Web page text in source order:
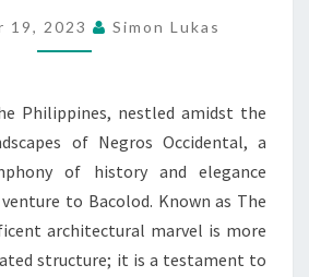
MELODY
ELEGANCE
19, 2023 Simon Lukas
Philippines, nestled amidst the
of Negros Occidental, a
of history and elegance
to Bacolod. Known as The
architectural marvel is more
structure; it is a testament to